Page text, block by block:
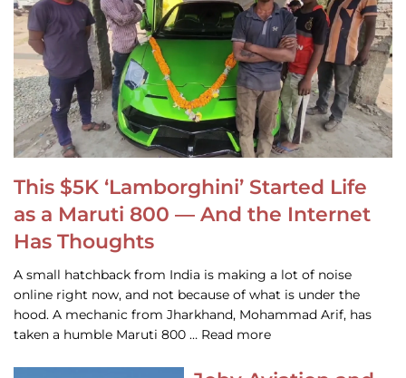
This $5K ‘Lamborghini’ Started Life
as a Maruti 800 — And the Internet
Has Thoughts
A small hatchback from India is making a lot of noise
online right now, and not because of what is under the
hood. A mechanic from Jharkhand, Mohammad Arif, has
taken a humble Maruti 800 … Read more